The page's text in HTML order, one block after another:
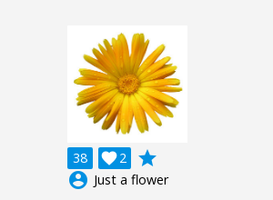
38 2

grade
account_circle Just a flower